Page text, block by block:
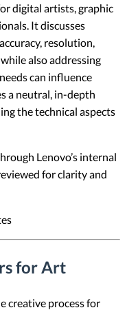
digital artists, graphic
It discusses
resolution,
also addressing
can influence
a neutral, in-depth
the technical aspects
Lenovo’s internal
for clarity and
for Art
creative process for